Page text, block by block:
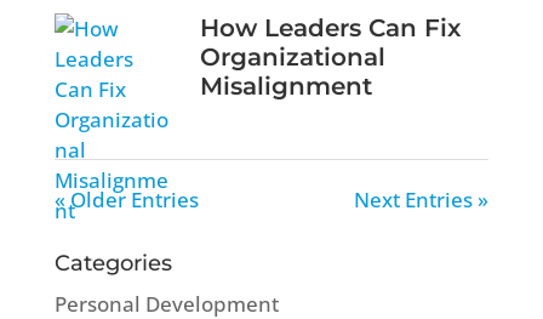
How Leaders Can Fix
Organizational
Misalignment
« Older Entries Next Entries »
Categories
Personal Development